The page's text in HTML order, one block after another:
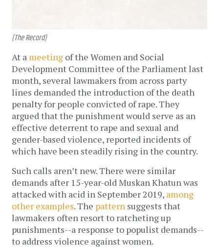
(The Record)
At a meeting of the Women and Social
Development Committee of the Parliament last
month, several lawmakers from across party
lines demanded the introduction of the death
penalty for people convicted of rape. They
argued that the punishment would serve as an
effective deterrent to rape and sexual and
gender-based violence, reported incidents of
which have been steadily rising in the country.
Such calls aren’t new. There were similar
demands after 15-year-old Muskan Khatun was
attacked with acid in September 2019, among
other examples. The pattern suggests that
lawmakers often resort to ratcheting up
punishments--a response to populist demands--
to address violence against women.